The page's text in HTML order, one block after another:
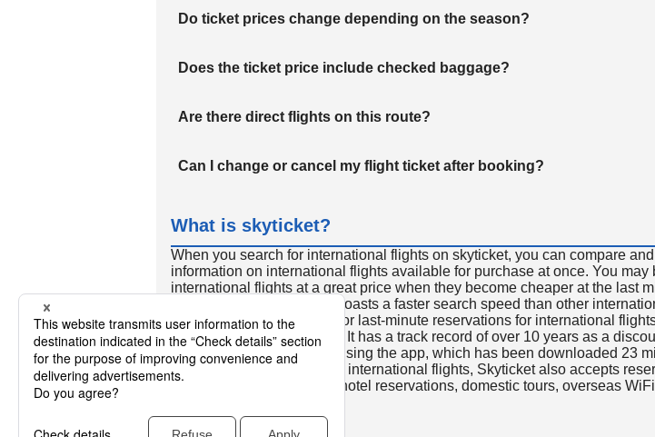
Do ticket prices change depending on the season?
Does the ticket price include checked baggage?
Are there direct flights on this route?
Can I change or cancel my flight ticket after booking?
What is skyticket?
When you search for international flights on skyticket, you can compare
information on international flights available for purchase at once. You may
international flights at a great price when they become cheaper at the last
international flight search boasts a faster search speed than other
so skyticket is convenient for last-minute reservations for international
travelers all over the world. It has a track record of over 10 years as a
to reserve discount flights using the app, which has been downloaded 23
many people. In addition to international flights, Skyticket also accepts
way and round-trip flights, hotel reservations, domestic tours, overseas